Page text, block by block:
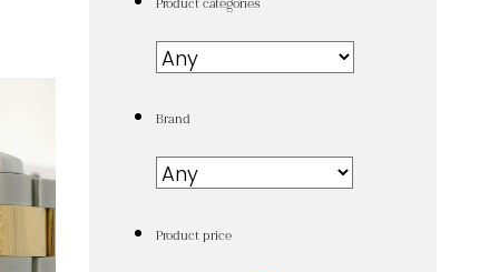
Product categories
Brand
Product price